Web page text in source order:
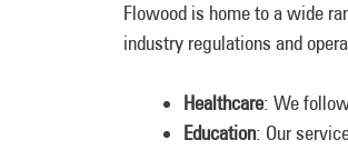
Flowood is home to a wide
industry regulations and
Healthcare: We
Education: Our